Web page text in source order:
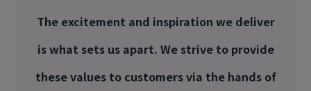
The excitement and inspiration we deliver
is what sets us apart. We strive to provide
these values to customers via the hands of